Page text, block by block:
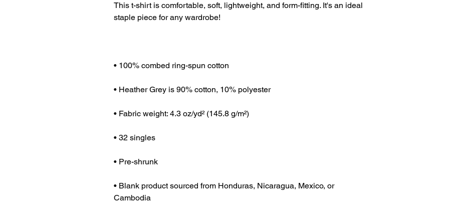
This t-shirt is comfortable, soft, lightweight, and form-fitting. It's an ideal
• Blank product sourced from Honduras, Nicaragua, Mexico, or
Cambodia